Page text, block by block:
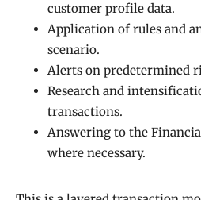
customer profile data.
Application of rules and
scenario.
Alerts on predetermined
Research and
transactions.
Answering to the
where necessary.